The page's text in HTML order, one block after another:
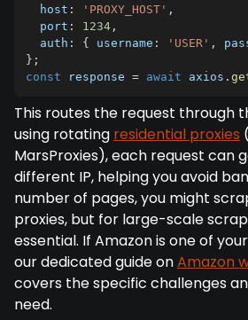
  host
: 'PROXY_HOST' ,
  port
: 1234 ,
  auth
: { username : 'USER' ,
} ;
const response = await axios .
This routes the request through
using rotating residential proxies
MarsProxies), each request can
different IP, helping you avoid
number of pages, you might
proxies, but for large-scale
essential. If Amazon is one of
our dedicated guide onAmazon
covers the specific challenges
need.